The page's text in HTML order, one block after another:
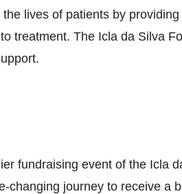
lives of patients by
treatment. The Icla da Silva
fundraising event of the Icla
changing journey to receive a